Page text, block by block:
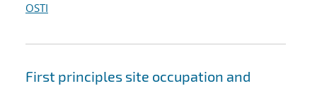
OSTI
First principles site occupation and